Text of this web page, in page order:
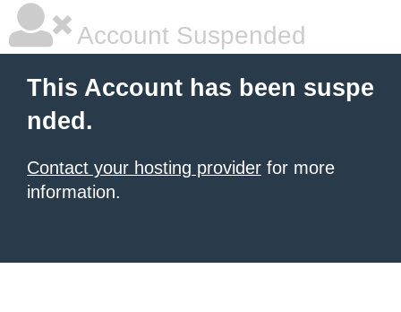
Account Suspended
This Account has been suspe
nded.
Contact your hosting provider for more
information.